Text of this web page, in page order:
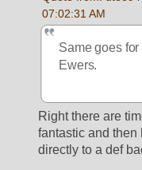
07:02:31 AM
Same goes
Ewers.
Right there are
fantastic and
directly to a def